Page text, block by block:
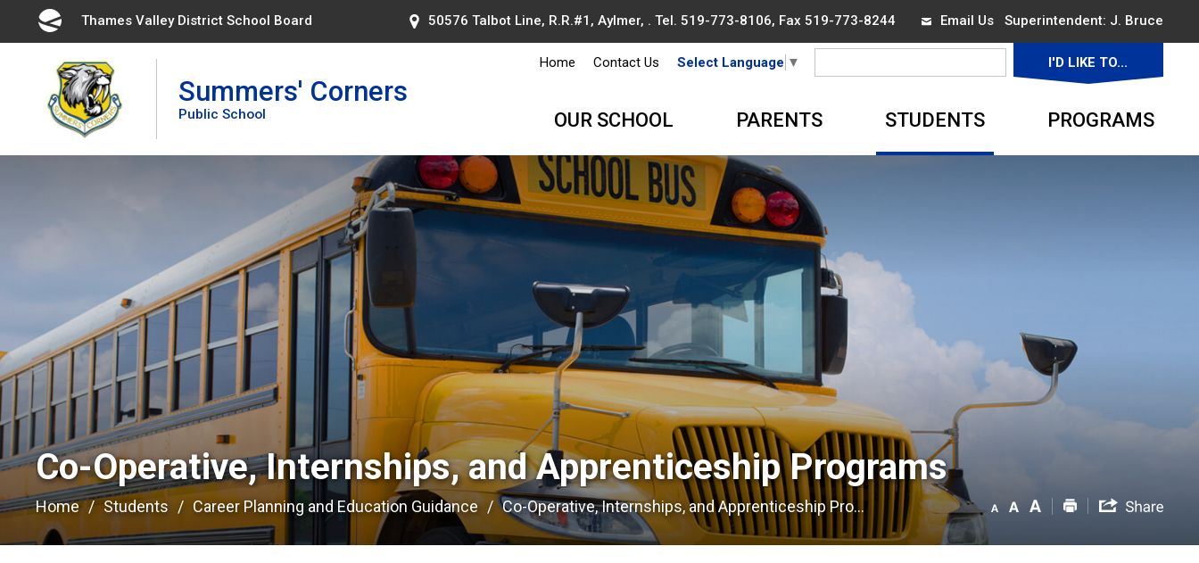
Thames Valley District School Board 50576 Talbot Line, R.R.#1, Aylmer, . Tel. 519-773-8106, Fax 519-773-8244 Email UsSuperintendent: J. Bruce
Summers' Corners
Public School
Home Contact Us Select Language ▼ I'D LIKE TO...
OUR SCHOOL PARENTS STUDENTS PROGRAMS
Co-Operative, Internships, and Apprenticeship Programs
Home Students Career Planning and Education Guidance Co-Operative, Internships, and Apprenticeship Pro...